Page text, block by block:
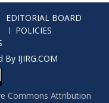
EDITORIAL BOARD
POLICIES
IJIRG.COM
Commons Attribution